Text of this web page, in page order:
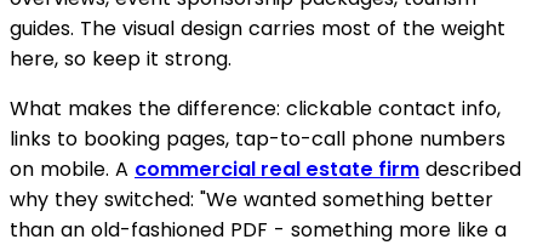
guides. The visual design carries most of the weight
here, so keep it strong.
What makes the difference: clickable contact info,
links to booking pages, tap-to-call phone numbers
on mobile. A commercial real estate firm described
why they switched: "We wanted something better
than an old-fashioned PDF - something more like a